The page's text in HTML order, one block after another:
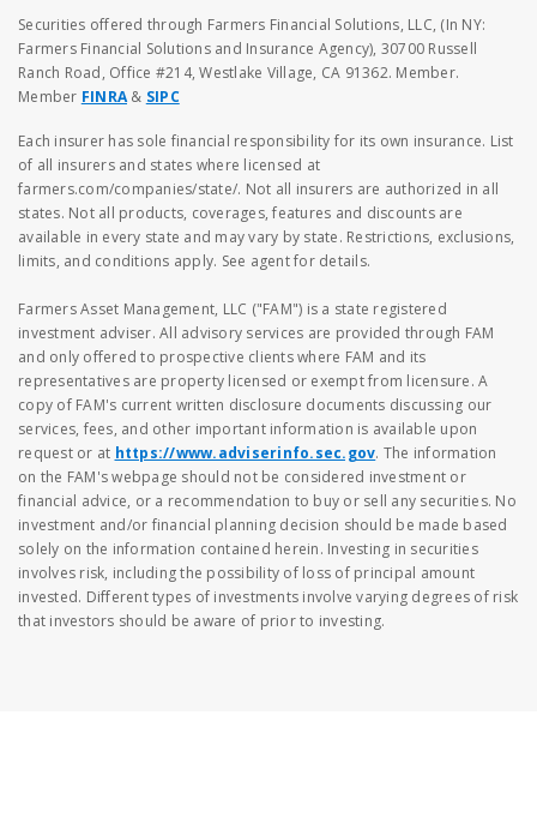
Securities offered through Farmers Financial Solutions, LLC, (In NY:
Farmers Financial Solutions and Insurance Agency), 30700 Russell
Ranch Road, Office #214, Westlake Village, CA 91362. Member.
Member FINRA & SIPC
Each insurer has sole financial responsibility for its own insurance. List
of all insurers and states where licensed at
farmers.com/companies/state/. Not all insurers are authorized in all
states. Not all products, coverages, features and discounts are
available in every state and may vary by state. Restrictions, exclusions,
limits, and conditions apply. See agent for details.
Farmers Asset Management, LLC ("FAM") is a state registered
investment adviser. All advisory services are provided through FAM
and only offered to prospective clients where FAM and its
representatives are property licensed or exempt from licensure. A
copy of FAM's current written disclosure documents discussing our
services, fees, and other important information is available upon
request or at https://www.adviserinfo.sec.gov. The information
on the FAM's webpage should not be considered investment or
financial advice, or a recommendation to buy or sell any securities. No
investment and/or financial planning decision should be made based
solely on the information contained herein. Investing in securities
involves risk, including the possibility of loss of principal amount
invested. Different types of investments involve varying degrees of risk
that investors should be aware of prior to investing.